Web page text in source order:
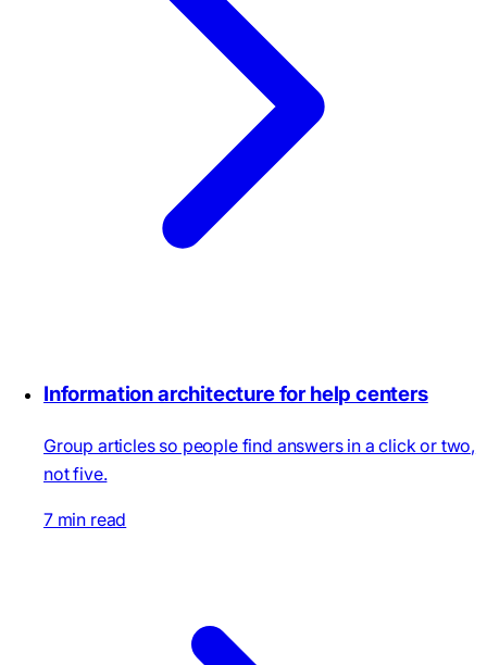
Information architecture for help centers
Group articles so people find answers in a click or two,
not five.
7 min read